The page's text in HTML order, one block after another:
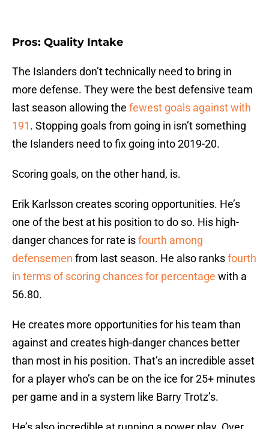
Pros: Quality Intake
The Islanders don’t technically need to bring in
more defense. They were the best defensive team
last season allowing the fewest goals against with
191. Stopping goals from going in isn’t something
the Islanders need to fix going into 2019-20.
Scoring goals, on the other hand, is.
Erik Karlsson creates scoring opportunities. He’s
one of the best at his position to do so. His high-
danger chances for rate isfourth among
defensemen from last season. He also ranksfourth
in terms of scoring chances for percentage with a
56.80.
He creates more opportunities for his team than
against and creates high-danger chances better
than most in his position. That’s an incredible asset
for a player who’s can be on the ice for 25+ minutes
per game and in a system like Barry Trotz’s.